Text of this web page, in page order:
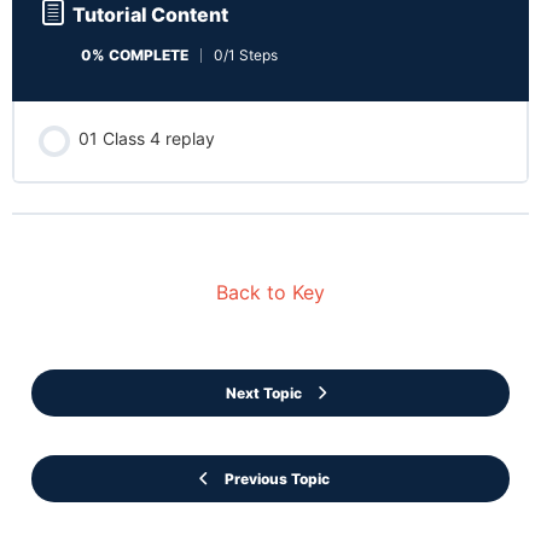
Tutorial Content
0% COMPLETE 0/1 Steps
01 Class 4 replay
Previous Topic
Back to Key
Next Topic